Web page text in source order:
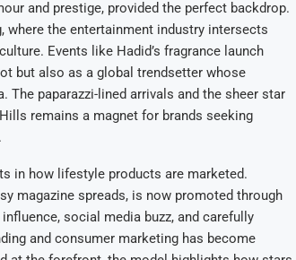
and prestige, provided the perfect backdrop.
the entertainment industry intersects
Events like Hadid’s fragrance launch
but also as a global trendsetter whose
The paparazzi-lined arrivals and the sheer star
remains a magnet for brands seeking
in how lifestyle products are marketed.
magazine spreads, is now promoted through
social media buzz, and carefully
and consumer marketing has become